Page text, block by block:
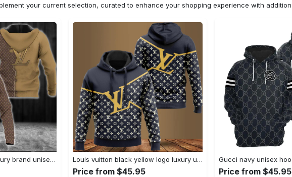
your current selection, curated to enhance your shopping experience with
Louis vuitton yellow luxury brand unisex hoodie for men women Hoodie 3D Louis vuitton black yellow logo luxury unisex premium hoodie luxury brand outfit for men women Hoodie 3D
Price from $45.95 Price from $45.95